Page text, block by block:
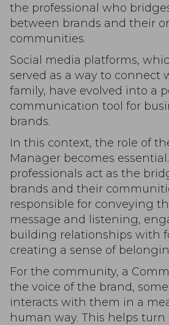
the professional who
between brands and their
communities.
Social media platforms,
served as a way to connect
family, have evolved into a
communication tool for
brands.
In this context, the role of
Manager becomes
professionals act as the
brands and their
responsible for conveying
message and listening,
building relationships with
creating a sense of
For the community, a
the voice of the brand,
interacts with them in a
human way. This helps turn